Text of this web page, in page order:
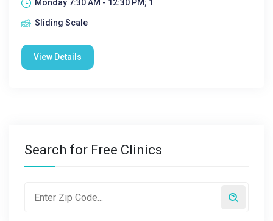
Monday 7:30 AM - 12:30 PM; 1
Sliding Scale
View Details
Search for Free Clinics